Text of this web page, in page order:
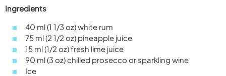
Ingredients
40 ml (1 1/3 oz) white rum
75 ml (2 1/2 oz) pineapple juice
15 ml (1/2 oz) fresh lime juice
90 ml (3 oz) chilled prosecco or sparkling wine
Ice